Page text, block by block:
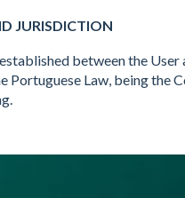
JURISDICTION
between the
Portuguese Law, being the